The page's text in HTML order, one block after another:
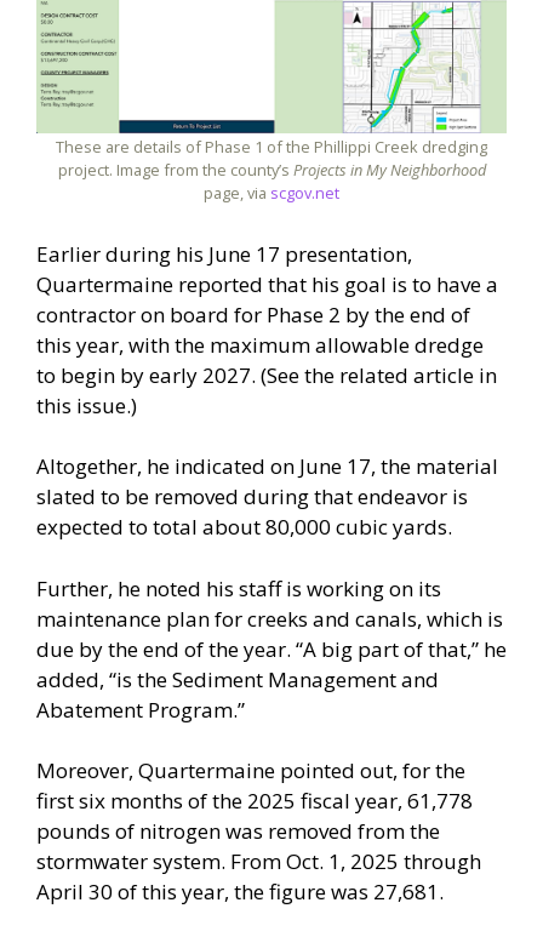
These are details of Phase 1 of the Phillippi Creek dredging
project. Image from the county’s Projects in My Neighborhood
page, via scgov.net
Earlier during his June 17 presentation,
Quartermaine reported that his goal is to have a
contractor on board for Phase 2 by the end of
this year, with the maximum allowable dredge
to begin by early 2027. (See the related article in
this issue.)
Altogether, he indicated on June 17, the material
slated to be removed during that endeavor is
expected to total about 80,000 cubic yards.
Further, he noted his staff is working on its
maintenance plan for creeks and canals, which is
due by the end of the year. “A big part of that,” he
added, “is the Sediment Management and
Abatement Program.”
Moreover, Quartermaine pointed out, for the
first six months of the 2025 fiscal year, 61,778
pounds of nitrogen was removed from the
stormwater system. From Oct. 1, 2025 through
April 30 of this year, the figure was 27,681.